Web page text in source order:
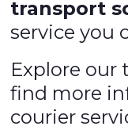
transport
service you
Explore our
find more
courier